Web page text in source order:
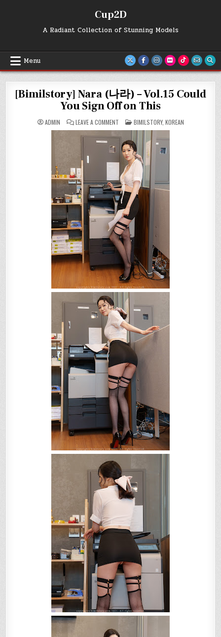
Cup2D
A Radiant Collection of Stunning Models
Menu
[Bimilstory] Nara (나라) – Vol.15 Could
You Sign Off on This
ADMIN LEAVE A COMMENTON
[BIMILSTORY]
(나
라)
–
VOL.15
COULD
YOU
SIGN
OFF
ON
THIS
POSTED
IN
BIMILSTORY, KOREAN